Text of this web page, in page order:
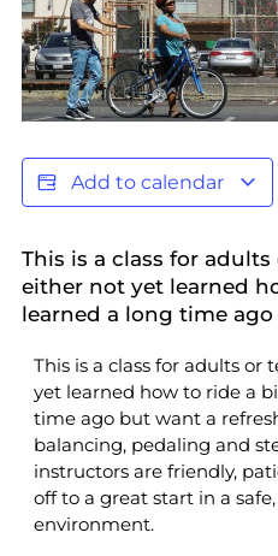
Add to calendar
This is a class for
either not yet learned
learned a long time
This is a class for adults or
yet learned how to ride a
time ago but want a
balancing, pedaling and
instructors are friendly,
off to a great start in a
environment.